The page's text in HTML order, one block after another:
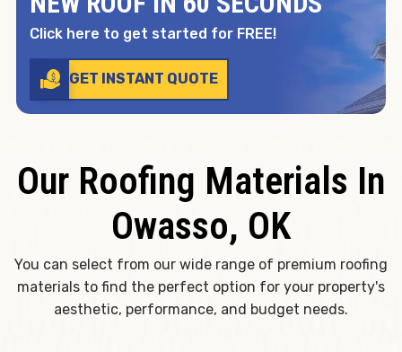
Click here to get started for FREE!
GET INSTANT QUOTE
Our Roofing Materials In
Owasso, OK
You can select from our wide range of premium roofing
materials to find the perfect option for your property's
aesthetic, performance, and budget needs.